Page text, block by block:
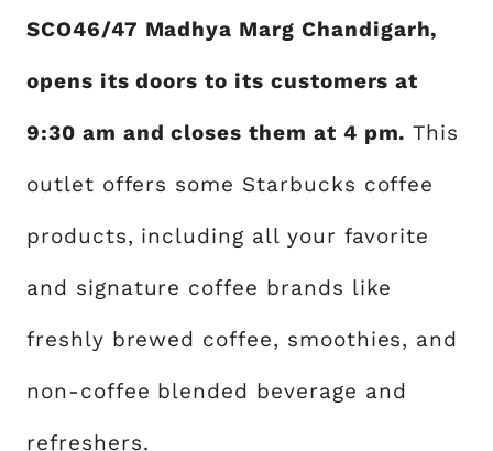
SCO46/47 Madhya Marg Chandigarh,
opens its doors to its customers at
9:30 am and closes them at 4 pm. This
outlet offers some Starbucks coffee
products, including all your favorite
and signature coffee brands like
freshly brewed coffee, smoothies, and
non-coffee blended beverage and
refreshers.